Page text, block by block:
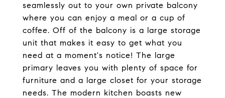
seamlessly out to your own private balcony
where you can enjoy a meal or a cup of
coffee. Off of the balcony is a large storage
unit that makes it easy to get what you
need at a moment's notice! The large
primary leaves you with plenty of space for
furniture and a large closet for your storage
needs. The modern kitchen boasts new